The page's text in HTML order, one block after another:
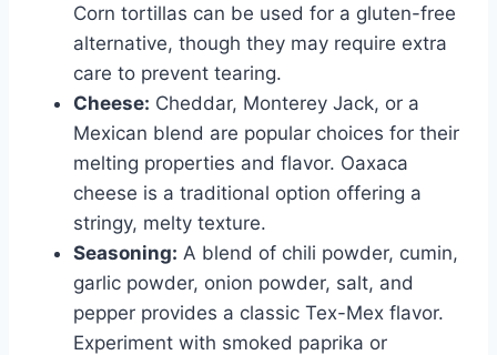
Corn tortillas can be used for a gluten-free
alternative, though they may require extra
care to prevent tearing.
Cheese: Cheddar, Monterey Jack, or a
Mexican blend are popular choices for their
melting properties and flavor. Oaxaca
cheese is a traditional option offering a
stringy, melty texture.
Seasoning: A blend of chili powder, cumin,
garlic powder, onion powder, salt, and
pepper provides a classic Tex-Mex flavor.
Experiment with smoked paprika or